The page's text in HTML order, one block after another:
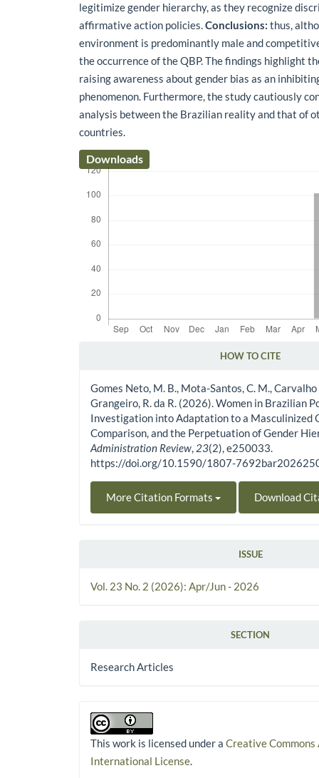
legitimize gender hierarchy, as they recognize
affirmative action policies.Conclusions: thus,
environment is predominantly male and
the occurrence of the QBP. The findings highlight
raising awareness about gender bias as an
phenomenon. Furthermore, the study cautiously
analysis between the Brazilian reality and that of
countries.
Downloads
HOW TO CITE
Gomes Neto, M. B., Mota-Santos, C. M.,
Grangeiro, R. da R. (2026). Women in Brazilian
Investigation into Adaptation to a Masculinized
Comparison, and the Perpetuation of Gender
Administration Review, 23(2), e250033.
https://doi.org/10.1590/1807-
More Citation Formats Download
ISSUE
Vol. 23 No. 2 (2026): Apr/Jun - 2026
SECTION
Research Articles
This work is licensed under aCreative
International License.